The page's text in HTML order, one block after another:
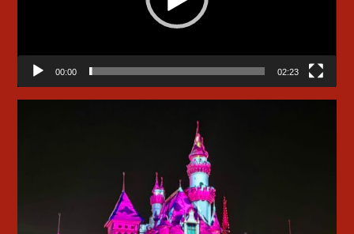
00:00 02:23